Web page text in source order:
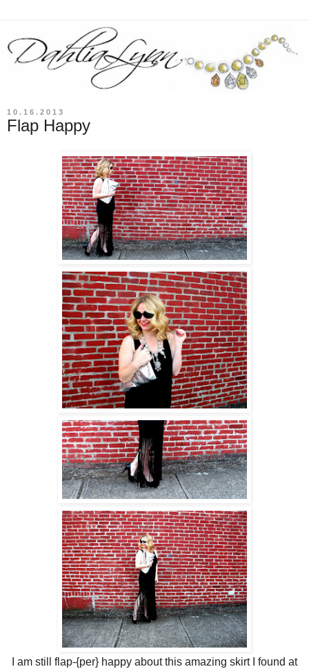
10.16.2013
Flap Happy
I am still flap-{per} happy about this amazing skirt I found at